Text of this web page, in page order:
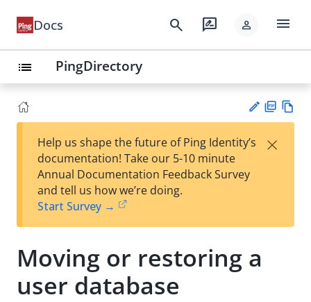
Docs search rate_review person menu
list PingDirectory
est
t
F
Help us shape the future of Ping Identity’s
documentation! Take our 5-10 minute
Annual Documentation Feedback Survey
and tell us how we’re doing.
Start Survey →
×
Moving or restoring a
user database